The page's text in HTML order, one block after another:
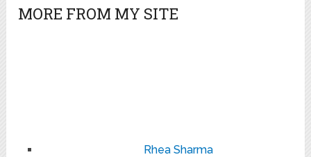
MORE FROM MY SITE
Rhea Sharma